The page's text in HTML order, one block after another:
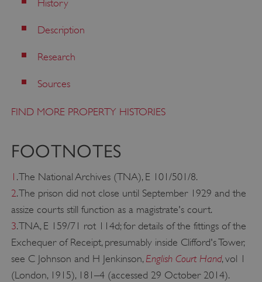
History
Description
Research
Sources
FIND MORE PROPERTY HISTORIES
FOOTNOTES
1 . The National Archives (TNA), E 101/501/8.
2. The prison did not close until September 1929 and the
assize courts still function as a magistrate's court.
3. TNA, E 159/71 rot 114d; for details of the fittings of the
Exchequer of Receipt, presumably inside Clifford's Tower,
see C Johnson and H Jenkinson, English Court Hand, vol 1
(London, 1915), 181–4 (accessed 29 October 2014).
management. The website cannot be used
ASP.NET_SessionId